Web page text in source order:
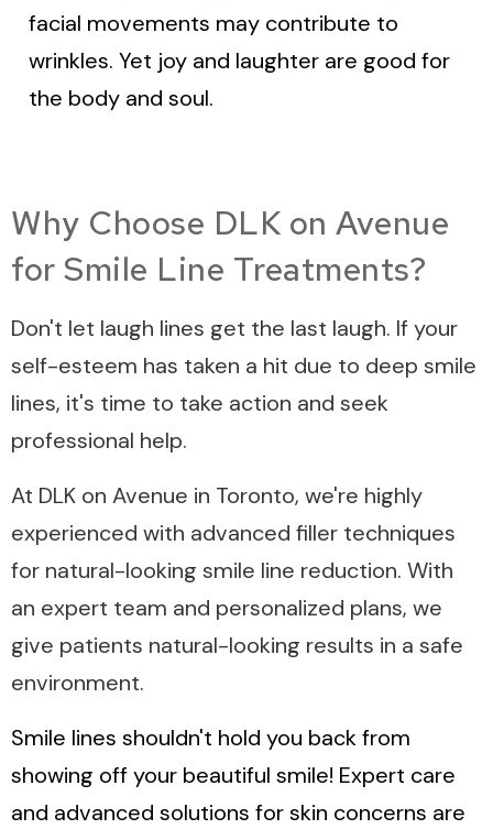
facial movements may contribute to
wrinkles. Yet joy and laughter are good for
the body and soul.
Why Choose DLK on Avenue
for Smile Line Treatments?
Don't let laugh lines get the last laugh. If your
self-esteem has taken a hit due to deep smile
lines, it's time to take action and seek
professional help.
At DLK on Avenue in Toronto, we're highly
experienced with advanced filler techniques
for natural-looking smile line reduction. With
an expert team and personalized plans, we
give patients natural-looking results in a safe
environment.
Smile lines shouldn't hold you back from
showing off your beautiful smile! Expert care
and advanced solutions for skin concerns are